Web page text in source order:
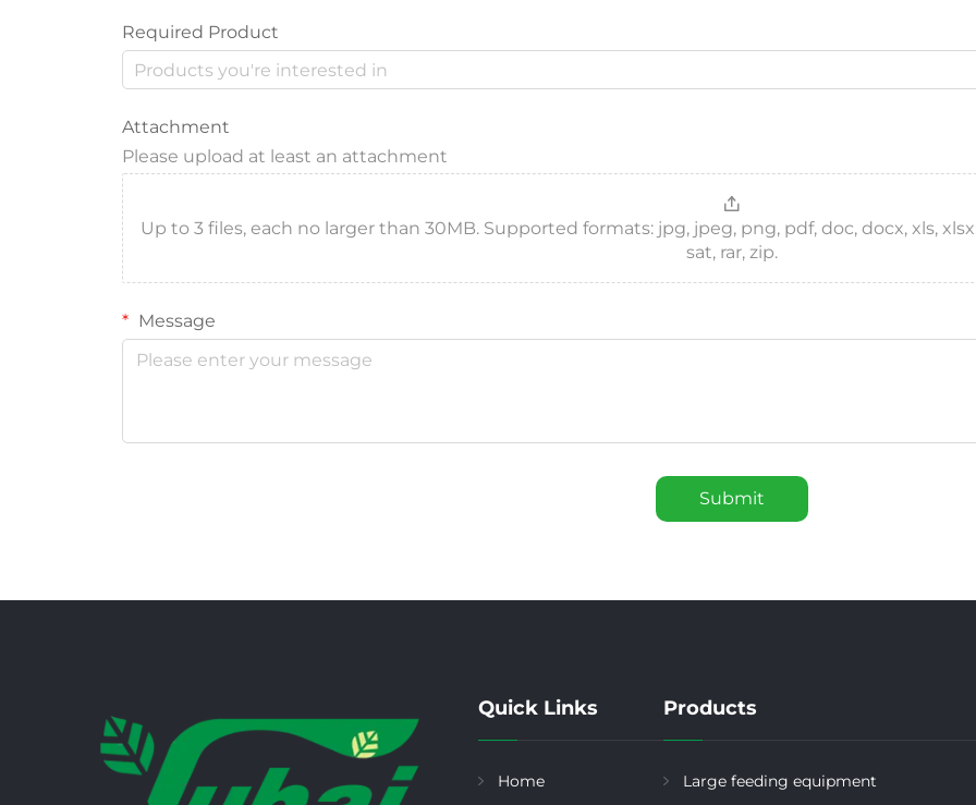
Required Product
Attachment
Please upload at least an attachment
Up to 3 files, each no larger than 30MB. Supported formats: jpg, jpeg, png, pdf, doc, docx, xls,
sat, rar, zip.
Message
Submit
Quick Links
Home
Products
Large feeding equipment